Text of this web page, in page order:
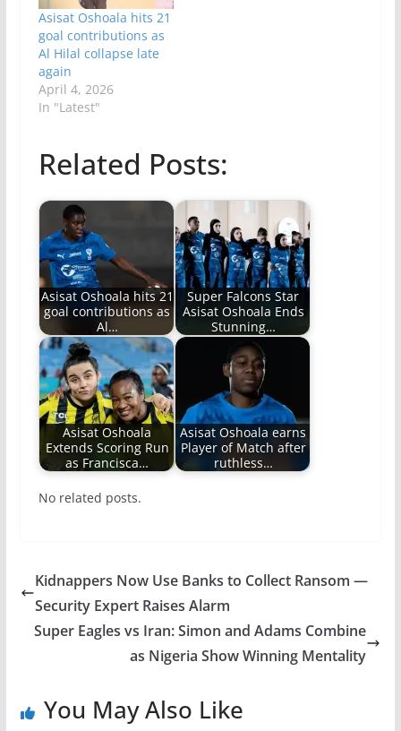
Asisat Oshoala hits 21
goal contributions as
Al Hilal collapse late
again
April 4, 2026
In "Latest"
Related Posts:
Asisat Oshoala hits 21
goal contributions as
Al…
Super Falcons Star
Asisat Oshoala Ends
Stunning…
Asisat Oshoala
Extends Scoring Run
as Francisca…
Asisat Oshoala earns
Player of Match after
ruthless…
No related posts.
Kidnappers Now Use Banks to Collect Ransom —
Security Expert Raises Alarm
Super Eagles vs Iran: Simon and Adams Combine
as Nigeria Show Winning Mentality
You May Also Like